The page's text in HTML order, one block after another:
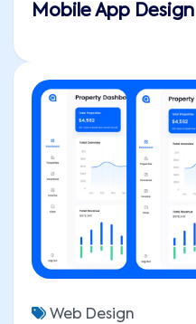
Mobile App Design
Web Design